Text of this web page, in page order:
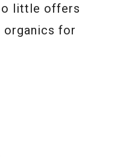
little offers
organics for